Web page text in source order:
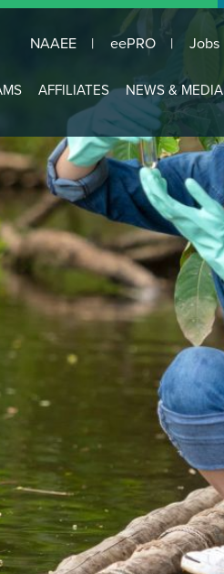
NAAEE eePRO Jobs
AFFILIATES NEWS & MEDIA